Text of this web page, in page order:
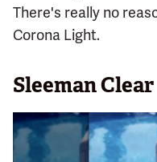
There's really no
Corona Light.
Sleeman Clear